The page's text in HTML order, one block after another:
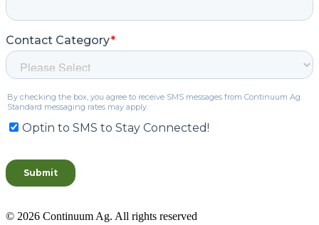
© 2026 Continuum Ag. All rights reserved